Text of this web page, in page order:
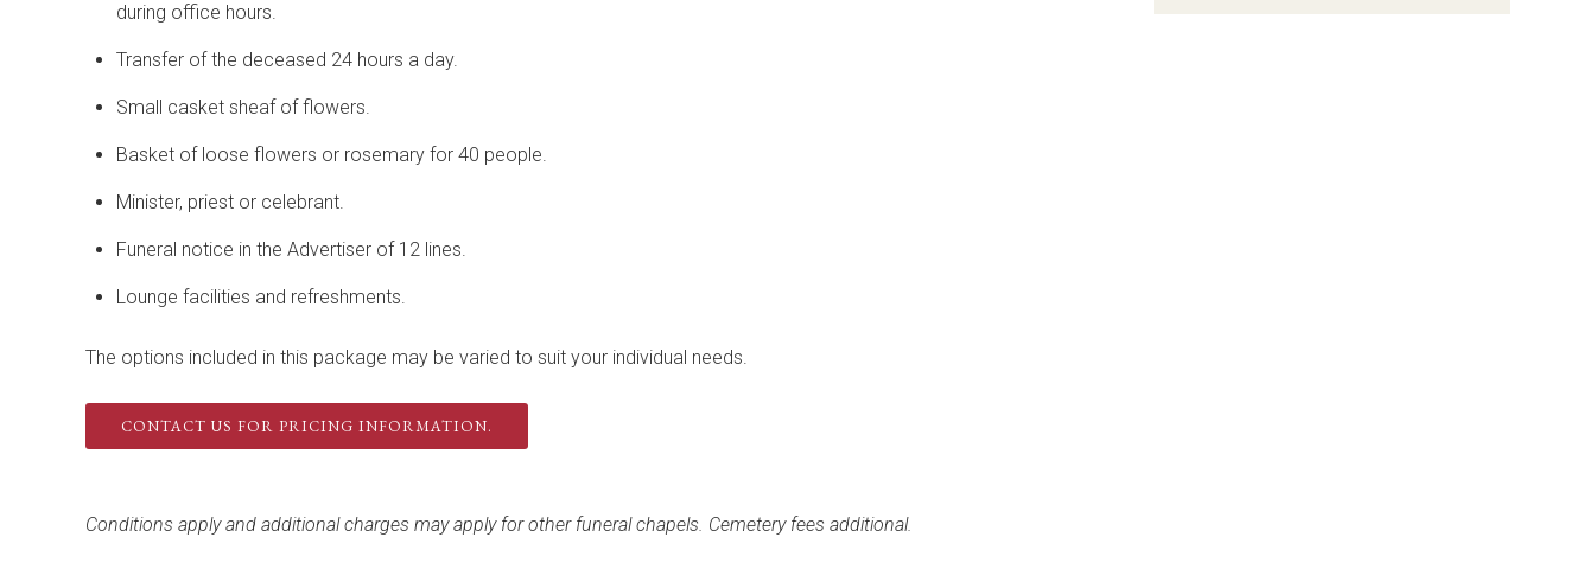
during office hours.
Transfer of the deceased 24 hours a day.
Small casket sheaf of flowers.
Basket of loose flowers or rosemary for 40 people.
Minister, priest or celebrant.
Funeral notice in the Advertiser of 12 lines.
Lounge facilities and refreshments.
The options included in this package may be varied to suit your individual needs.
CONTACT US FOR PRICING INFORMATION.
Conditions apply and additional charges may apply for other funeral chapels. Cemetery fees additional.